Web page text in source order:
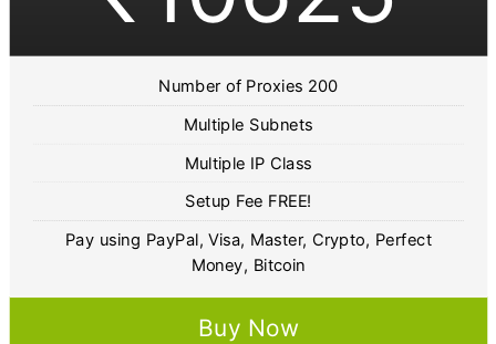
Number of Proxies 200
Multiple Subnets
Multiple IP Class
Setup Fee FREE!
Pay using PayPal, Visa, Master, Crypto, Perfect
Money, Bitcoin
Buy Now